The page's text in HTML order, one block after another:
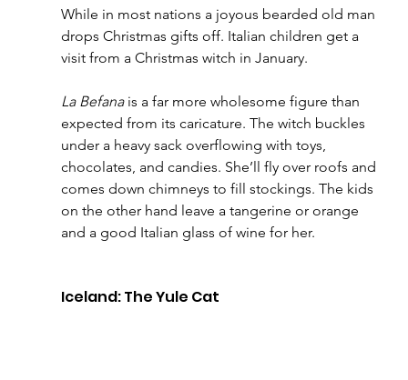
While in most nations a joyous bearded old man
drops Christmas gifts off. Italian children get a
visit from a Christmas witch in January.
La Befana is a far more wholesome figure than
expected from its caricature. The witch buckles
under a heavy sack overflowing with toys,
chocolates, and candies. She’ll fly over roofs and
comes down chimneys to fill stockings. The kids
on the other hand leave a tangerine or orange
and a good Italian glass of wine for her.
Iceland: The Yule Cat